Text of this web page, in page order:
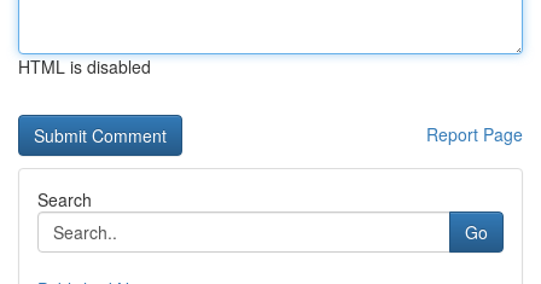
HTML is disabled
Report Page
Search
Go